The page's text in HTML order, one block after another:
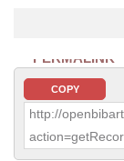
PERMALINK
COPY
http://